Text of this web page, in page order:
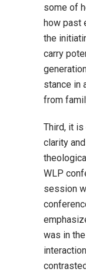
some of
how past
the
carry
stance in
from
Third, it
clarity
WLP
session
was in